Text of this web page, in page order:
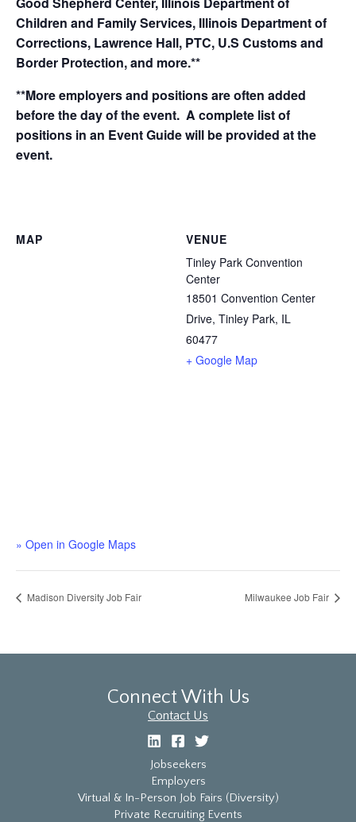
Children and Family Services, Illinois Department of
Corrections, Lawrence Hall, PTC, U.S Customs and
Border Protection, and more.**
**More employers and positions are often added
before the day of the event. A complete list of
positions in an Event Guide will be provided at the
event.
VENUE
Tinley Park Convention
Center
18501 Convention Center
Drive, Tinley Park, IL
60477
+ Google Map
MAP
» Open in Google Maps
Madison Diversity Job Fair Milwaukee Job Fair
Connect With Us
Contact Us
Jobseekers
Employers
Virtual & In-Person Job Fairs (Diversity)
Private Recruiting Events